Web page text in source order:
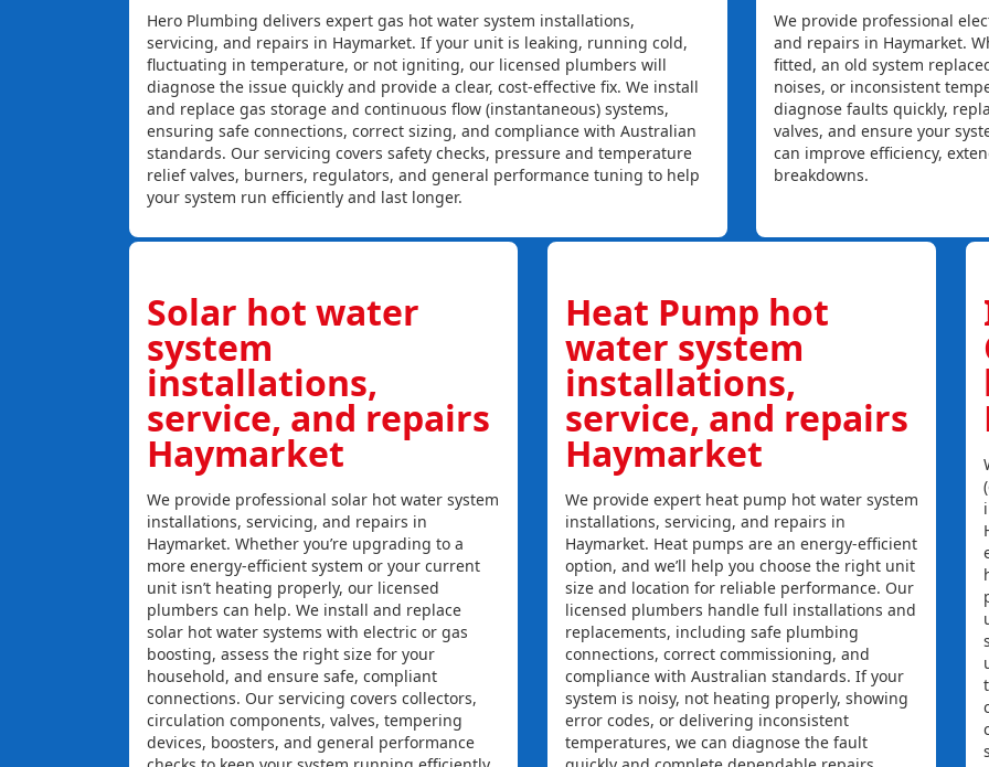
Hero Plumbing delivers expert gas hot water system installations,
servicing, and repairs in Haymarket. If your unit is leaking, running cold,
fluctuating in temperature, or not igniting, our licensed plumbers will
diagnose the issue quickly and provide a clear, cost-effective fix. We install
and replace gas storage and continuous flow (instantaneous) systems,
ensuring safe connections, correct sizing, and compliance with Australian
standards. Our servicing covers safety checks, pressure and temperature
relief valves, burners, regulators, and general performance tuning to help
your system run efficiently and last longer.
We provide professional
and repairs in Haymarket.
fitted, an old system
noises, or inconsistent
diagnose faults quickly,
valves, and ensure your
can improve efficiency,
breakdowns.
Solar hot water
system
installations,
service, and repairs
Haymarket
We provide professional solar hot water system
installations, servicing, and repairs in
Haymarket. Whether you’re upgrading to a
more energy-efficient system or your current
unit isn’t heating properly, our licensed
plumbers can help. We install and replace
solar hot water systems with electric or gas
boosting, assess the right size for your
household, and ensure safe, compliant
connections. Our servicing covers collectors,
circulation components, valves, tempering
devices, boosters, and general performance
Heat Pump hot
water system
installations,
service, and repairs
Haymarket
We provide expert heat pump hot water system
installations, servicing, and repairs in
Haymarket. Heat pumps are an energy-efficient
option, and we’ll help you choose the right unit
size and location for reliable performance. Our
licensed plumbers handle full installations and
replacements, including safe plumbing
connections, correct commissioning, and
compliance with Australian standards. If your
system is noisy, not heating properly, showing
error codes, or delivering inconsistent
temperatures, we can diagnose the fault